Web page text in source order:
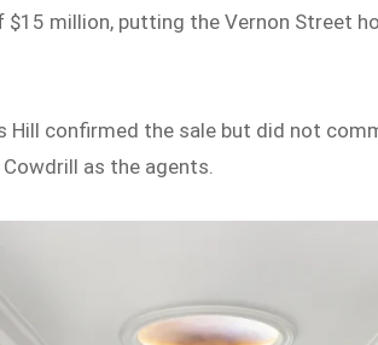
million, putting the Vernon Street
Hill confirmed the sale but did not
as the agents.